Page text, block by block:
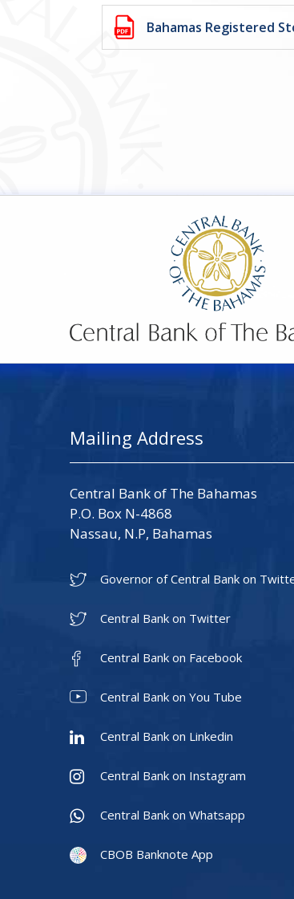
Bahamas Registered
Mailing Address
Central Bank of The Bahamas
P.O. Box N-4868
Nassau, N.P, Bahamas
Governor of Central Bank on
Central Bank on Twitter
Central Bank on Facebook
Central Bank on You Tube
Central Bank on Linkedin
Central Bank on Instagram
Central Bank on Whatsapp
CBOB Banknote App